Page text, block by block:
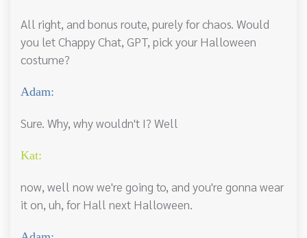
All right, and bonus route, purely for chaos. Would
you let Chappy Chat, GPT, pick your Halloween
costume?
Adam:
Sure. Why, why wouldn't I? Well
Kat:
now, well now we're going to, and you're gonna wear
it on, uh, for Hall next Halloween.